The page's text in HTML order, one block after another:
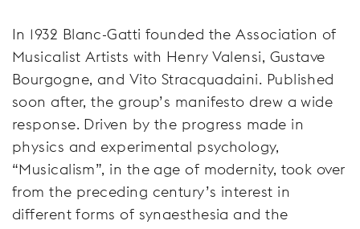
In 1932 Blanc-Gatti founded the Association of
Musicalist Artists with Henry Valensi, Gustave
Bourgogne, and Vito Stracquadaini. Published
soon after, the group’s manifesto drew a wide
response. Driven by the progress made in
physics and experimental psychology,
“Musicalism”, in the age of modernity, took over
from the preceding century’s interest in
different forms of synaesthesia and the